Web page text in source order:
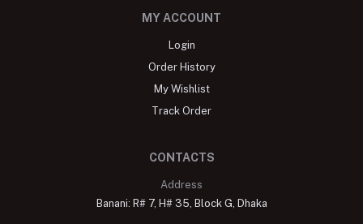
MY ACCOUNT
Login
Order History
My Wishlist
Track Order
CONTACTS
Address
Banani: R# 7, H# 35, Block G, Dhaka